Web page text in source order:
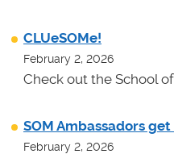
CLUeSOMe!
February 2, 2026
Check out the School
SOM Ambassadors
February 2, 2026